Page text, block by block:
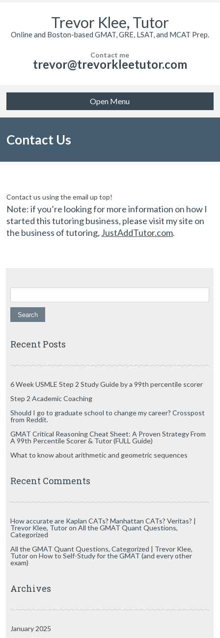
Trevor Klee, Tutor
Online and Boston-based GMAT, GRE, LSAT, and MCAT Prep.
Contact me
trevor@trevorkleetutor.com
Open Menu
Contact Us
Contact us using the email up top!
Note: if you’re looking for more information on how I
started this tutoring business, please visit my site on
the business of tutoring, JustAddTutor.com.
Search for:
Recent Posts
6 Week USMLE Step 2 Study Guide by a 99th percentile scorer
Step 2 Academic Coaching
Should I go to graduate school to change my career? Crosspost
from Reddit.
GMAT Critical Reasoning Cheat Sheet: A Proven Strategy From
A 99th Percentile Scorer & Tutor (FULL Guide)
What to know about arithmetic and geometric sequences
Recent Comments
How accurate are Kaplan CATs? Manhattan CATs? Veritas? |
Trevor Klee, Tutoron All the GMAT Quant Questions,
Categorized
All the GMAT Quant Questions, Categorized | Trevor Klee,
Tutoron How to Self-Study for the GMAT (and every other
exam)
Archives
January 2025